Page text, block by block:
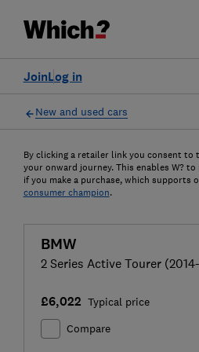
Log in
Join
New and used cars
By clicking a retailer link you consent to
your onward journey. This enables W? to
if you make a purchase, which supports
consumer champion.
BMW
2 Series Active Tourer
£6,022 Typical price
Compare